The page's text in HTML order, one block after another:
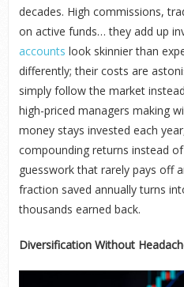
decades. High commissions,
on active funds… they add up
accounts look skinnier than
differently; their costs are
simply follow the market
high-priced managers making
money stays invested each
compounding returns instead
guesswork that rarely pays off
fraction saved annually turns
thousands earned back.
Diversification Without